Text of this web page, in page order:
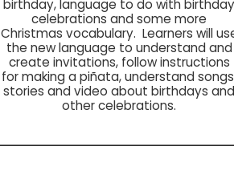
birthday, language to do with birthday
celebrations and some more
Christmas vocabulary. Learners will
the new language to understand and
create invitations, follow instructions
for making a piñata, understand
stories and video about birthdays and
other celebrations.